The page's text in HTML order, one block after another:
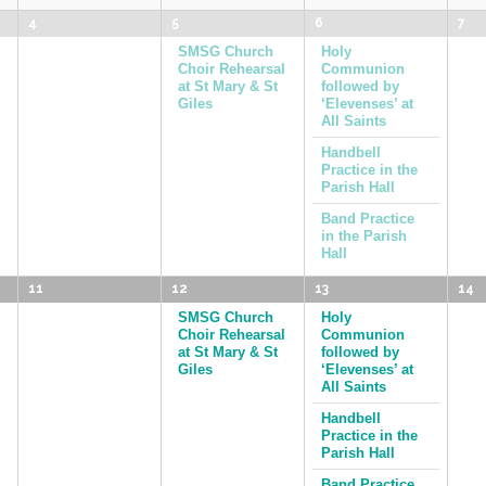
4 5
SMSG Church
Choir Rehearsal
at St Mary & St
Giles
6
Holy
Communion
followed by
‘Elevenses’ at
All Saints
Handbell
Practice in the
Parish Hall
Band Practice
in the Parish
Hall
7
11 12
SMSG Church
Choir Rehearsal
at St Mary & St
Giles
13
Holy
Communion
followed by
‘Elevenses’ at
All Saints
Handbell
Practice in the
Parish Hall
14